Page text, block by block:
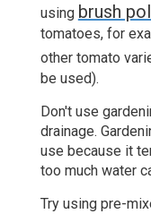
using brush
tomatoes, for
other tomato
be used).
Don't use
drainage.
use because it
too much water
Try using pre-